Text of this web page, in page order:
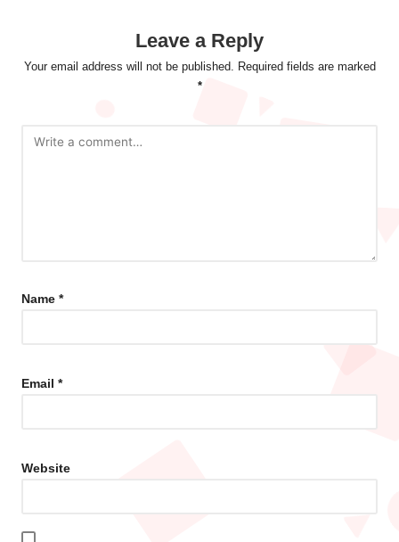
Leave a Reply
Your email address will not be published.
Required fields are marked
*
Name *
Email *
Website